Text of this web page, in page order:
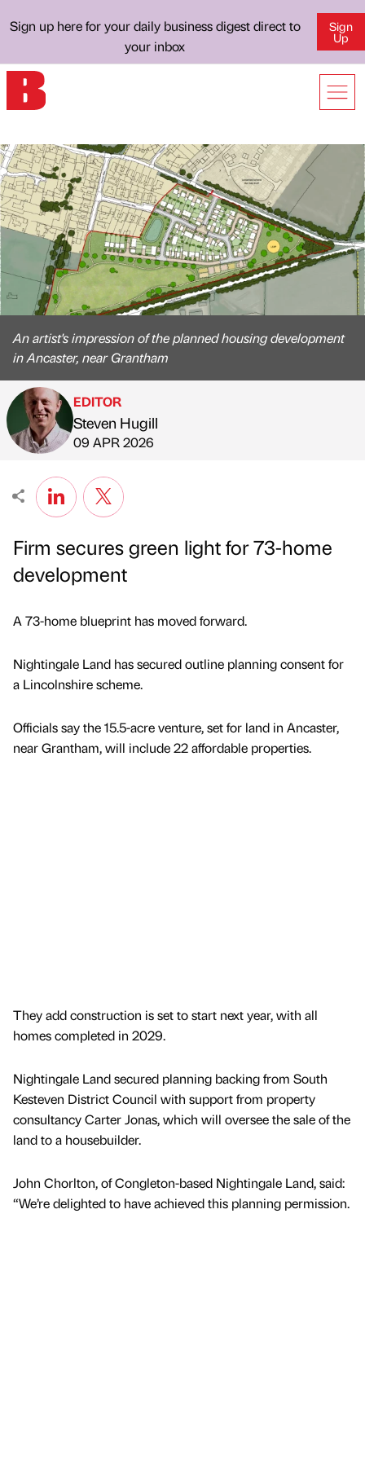
Sign up here for your daily business digest direct to
your inbox
Sign
Up
An artist's impression of the planned housing development
in Ancaster, near Grantham
Published by
EDITOR
Steven Hugill
on
09 APR 2026
Firm secures green light for 73-home
development
A 73-home blueprint has moved forward.
Nightingale Land has secured outline planning consent for
a Lincolnshire scheme.
Officials say the 15.5-acre venture, set for land in Ancaster,
near Grantham, will include 22 affordable properties.
They add construction is set to start next year, with all
homes completed in 2029.
Nightingale Land secured planning backing from South
Kesteven District Council with support from property
consultancy Carter Jonas, which will oversee the sale of the
land to a housebuilder.
John Chorlton, of Congleton-based Nightingale Land, said:
“We’re delighted to have achieved this planning permission.